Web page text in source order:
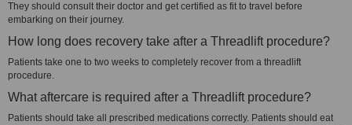
They should consult their doctor and get certified as fit to travel before
embarking on their journey.
How long does recovery take after a Threadlift procedure?
Patients take one to two weeks to completely recover from a threadlift
procedure.
What aftercare is required after a Threadlift procedure?
Patients should take all prescribed medications correctly. Patients should eat